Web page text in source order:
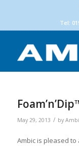
Tel:
May 29, 2013 / by
Ambic is pleased